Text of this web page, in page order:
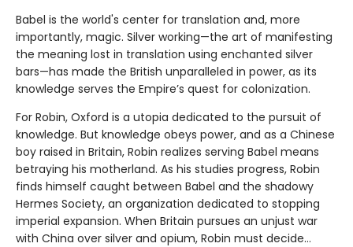
Babel is the world's center for translation and, more
importantly, magic. Silver working—the art of manifesting
the meaning lost in translation using enchanted silver
bars—has made the British unparalleled in power, as its
knowledge serves the Empire’s quest for colonization.
For Robin, Oxford is a utopia dedicated to the pursuit of
knowledge. But knowledge obeys power, and as a Chinese
boy raised in Britain, Robin realizes serving Babel means
betraying his motherland. As his studies progress, Robin
finds himself caught between Babel and the shadowy
Hermes Society, an organization dedicated to stopping
imperial expansion. When Britain pursues an unjust war
with China over silver and opium, Robin must decide…